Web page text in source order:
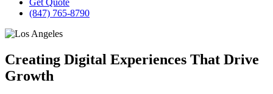
Get Quote
(847) 765-8790
Creating Digital Experiences That Drive
Growth